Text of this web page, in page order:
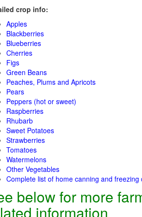
crop info:
Apples
Blackberries
Blueberries
Cherries
Figs
Green Beans
Peaches, Plums and Apricots
Pears
Peppers (hot or sweet)
Raspberries
Rhubarb
Sweet Potatoes
Strawberries
Tomatoes
Watermelons
Other Vegetables
Complete list of home canning and freezing
below for more
information